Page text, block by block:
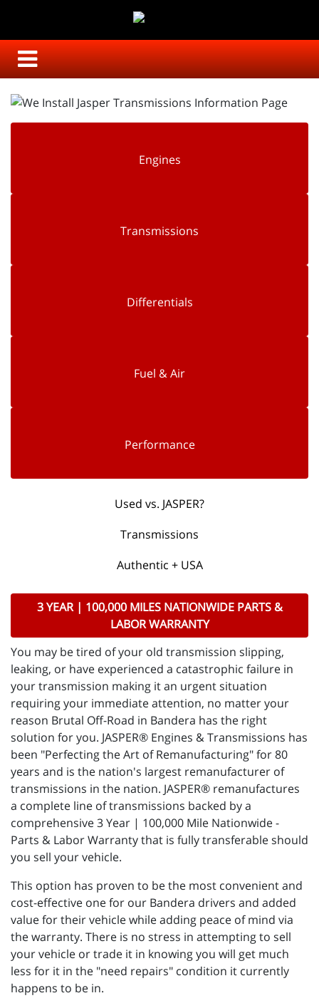
Engines
Transmissions
Differentials
Fuel & Air
Performance
Used vs. JASPER?
Transmissions
Authentic + USA
3 YEAR | 100,000 MILES NATIONWIDE PARTS &
LABOR WARRANTY
You may be tired of your old transmission slipping,
leaking, or have experienced a catastrophic failure in
your transmission making it an urgent situation
requiring your immediate attention, no matter your
reason Brutal Off-Road in Bandera has the right
solution for you. JASPER® Engines & Transmissions has
been "Perfecting the Art of Remanufacturing" for 80
years and is the nation's largest remanufacturer of
transmissions in the nation. JASPER® remanufactures
a complete line of transmissions backed by a
comprehensive 3 Year | 100,000 Mile Nationwide -
Parts & Labor Warranty that is fully transferable should
you sell your vehicle.
This option has proven to be the most convenient and
cost-effective one for our Bandera drivers and added
value for their vehicle while adding peace of mind via
the warranty. There is no stress in attempting to sell
your vehicle or trade it in knowing you will get much
less for it in the "need repairs" condition it currently
happens to be in.